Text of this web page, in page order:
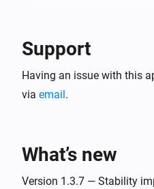
Comfort target
The temperature
Support
Having an issue with this
via email.
What’s new
Version 1.3.7 — Stability